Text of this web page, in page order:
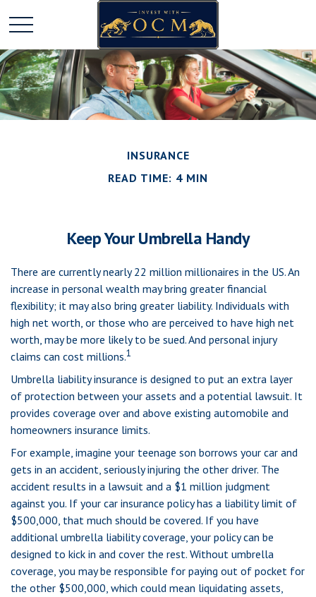
INSURANCE
READ TIME: 4 MIN
Keep Your Umbrella Handy
There are currently nearly 22 million millionaires in the US. An
increase in personal wealth may bring greater financial
flexibility; it may also bring greater liability. Individuals with
high net worth, or those who are perceived to have high net
worth, may be more likely to be sued. And personal injury
claims can cost millions.1
Umbrella liability insurance is designed to put an extra layer
of protection between your assets and a potential lawsuit. It
provides coverage over and above existing automobile and
homeowners insurance limits.
For example, imagine your teenage son borrows your car and
gets in an accident, seriously injuring the other driver. The
accident results in a lawsuit and a $1 million judgment
against you. If your car insurance policy has a liability limit of
$500,000, that much should be covered. If you have
additional umbrella liability coverage, your policy can be
designed to kick in and cover the rest. Without umbrella
coverage, you may be responsible for paying out of pocket for
the other $500,000, which could mean liquidating assets,